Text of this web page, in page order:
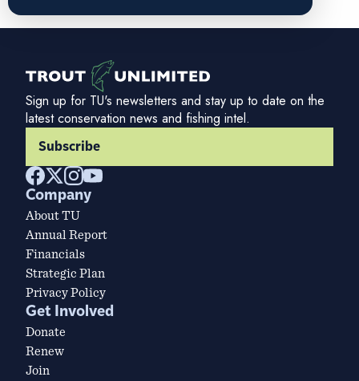
Sign up for TU's newsletters and stay up to date on the
latest conservation news and fishing intel.
Subscribe
Company
About TU
Annual Report
Financials
Strategic Plan
Privacy Policy
Get Involved
Donate
Renew
Join